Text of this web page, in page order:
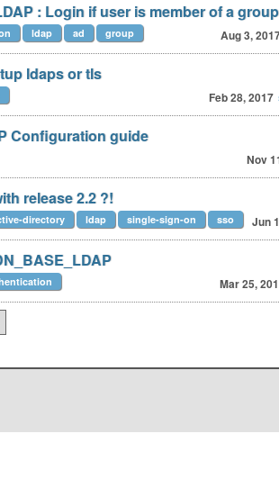
: Login if user is member of a group
Aug 3,
ldap ad group
ldaps or tls
Feb 28, 2017
Configuration guide
Nov
release 2.2 ?!
Jun
directory ldap single-sign-on sso
Mar 25,